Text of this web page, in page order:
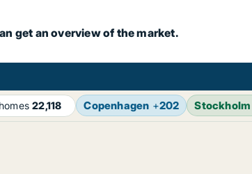
get an overview of the market.
22,118 Copenhagen +202 Stockholm